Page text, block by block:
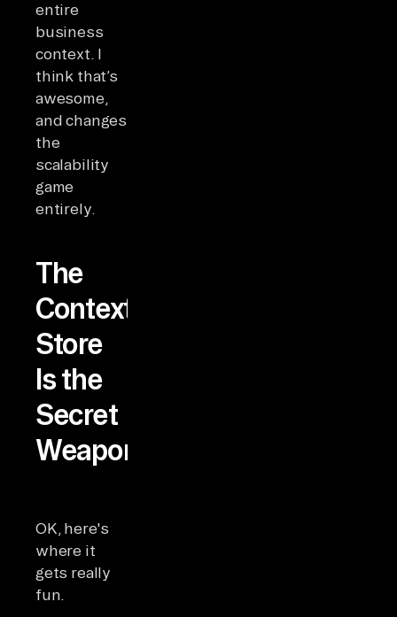
entire
business
context. I
think that’s
awesome,
and changes
the
scalability
game
entirely.
The
Context
Store
Is the
Secret
Weapon
OK, here's
where it
gets really
fun.